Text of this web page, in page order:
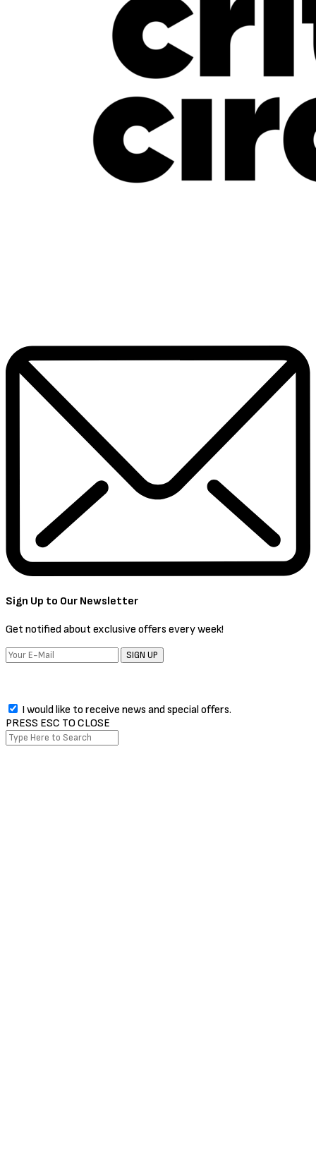
Sign Up to Our Newsletter
Get notified about exclusive offers every week!
SIGN UP
I would like to receive news and special offers.
PRESS ESC TO CLOSE